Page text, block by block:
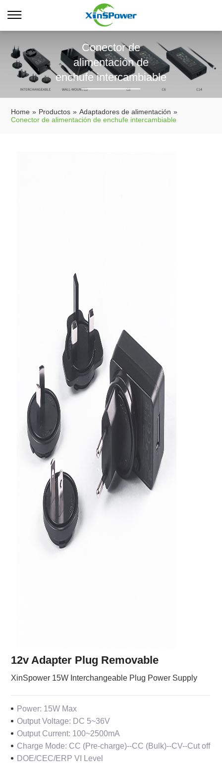
Conector de
alimentación de
enchufe intercambiable
Home » Productos » Adaptadores de alimentación »
Conector de alimentación de enchufe intercambiable
12v Adapter Plug Removable
XinSpower 15W Interchangeable Plug Power Supply
Power: 15W Max
Output Voltage: DC 5~36V
Output Current: 100~2500mA
Charge Mode: CC (Pre-charge)--CC (Bulk)--CV--Cut off
DOE/CEC/ERP VI Level